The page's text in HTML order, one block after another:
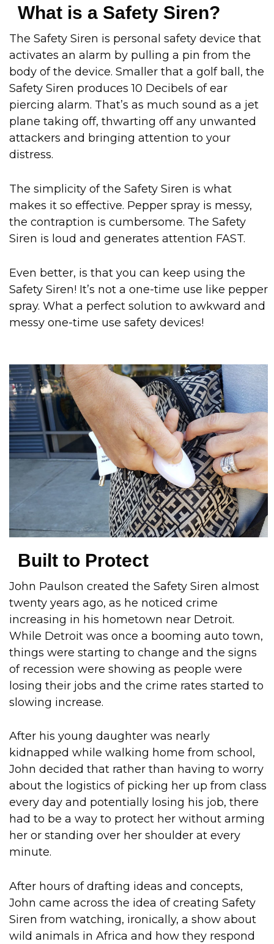
What is a Safety Siren?
The Safety Siren is personal safety device that
activates an alarm by pulling a pin from the
body of the device. Smaller that a golf ball, the
Safety Siren produces 10 Decibels of ear
piercing alarm. That’s as much sound as a jet
plane taking off, thwarting off any unwanted
attackers and bringing attention to your
distress.
The simplicity of the Safety Siren is what
makes it so effective. Pepper spray is messy,
the contraption is cumbersome. The Safety
Siren is loud and generates attention FAST.
Even better, is that you can keep using the
Safety Siren! It’s not a one-time use like pepper
spray. What a perfect solution to awkward and
messy one-time use safety devices!
Built to Protect
John Paulson created the Safety Siren almost
twenty years ago, as he noticed crime
increasing in his hometown near Detroit.
While Detroit was once a booming auto town,
things were starting to change and the signs
of recession were showing as people were
losing their jobs and the crime rates started to
slowing increase.
After his young daughter was nearly
kidnapped while walking home from school,
John decided that rather than having to worry
about the logistics of picking her up from class
every day and potentially losing his job, there
had to be a way to protect her without arming
her or standing over her shoulder at every
minute.
After hours of drafting ideas and concepts,
John came across the idea of creating Safety
Siren from watching, ironically, a show about
wild animals in Africa and how they respond